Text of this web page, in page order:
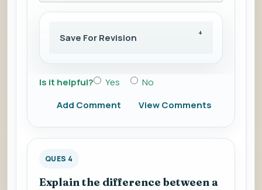
Save For Revision
Is it helpful? Yes
No
Add Comment
View Comments
QUES 4
Explain the difference between a